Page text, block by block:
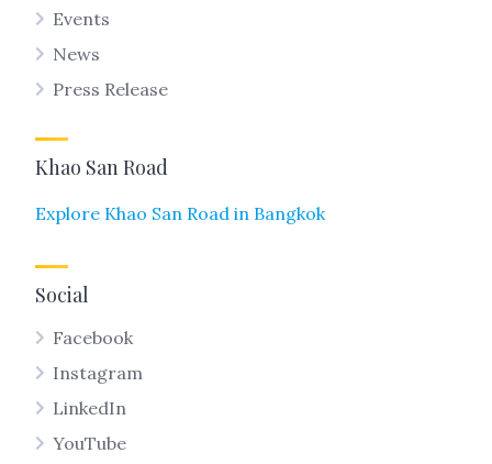
Events
News
Press Release
Khao San Road
Explore Khao San Road in Bangkok
Social
Facebook
Instagram
LinkedIn
YouTube